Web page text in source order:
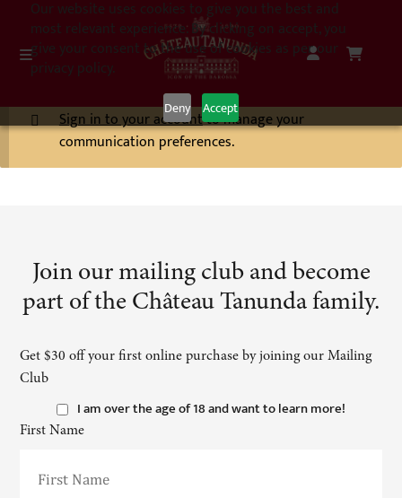
Our website uses cookies to give you the best and
most relevant experience. By clicking on accept, you
give your consent to the use of cookies as per our
privacy policy.
Deny Accept
Sign in to your accountto manage your
communication preferences.
Join our mailing club and become
part of the Château Tanunda family.
Get $30 off your first online purchase by joining our Mailing
Club
I am over the age of 18 and want to learn more!
First Name